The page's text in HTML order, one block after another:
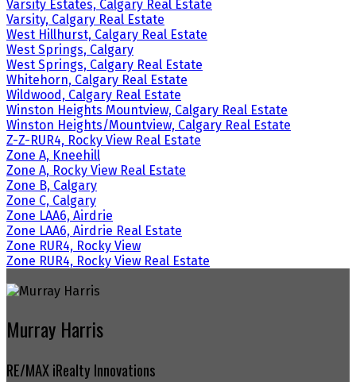
Varsity Estates, Calgary Real Estate
Varsity, Calgary Real Estate
West Hillhurst, Calgary Real Estate
West Springs, Calgary
West Springs, Calgary Real Estate
Whitehorn, Calgary Real Estate
Wildwood, Calgary Real Estate
Winston Heights Mountview, Calgary Real Estate
Winston Heights/Mountview, Calgary Real Estate
Z-Z-RUR4, Rocky View Real Estate
Zone A, Kneehill
Zone A, Rocky View Real Estate
Zone B, Calgary
Zone C, Calgary
Zone LAA6, Airdrie
Zone LAA6, Airdrie Real Estate
Zone RUR4, Rocky View
Zone RUR4, Rocky View Real Estate
Murray Harris
RE/MAX iRealty Innovations